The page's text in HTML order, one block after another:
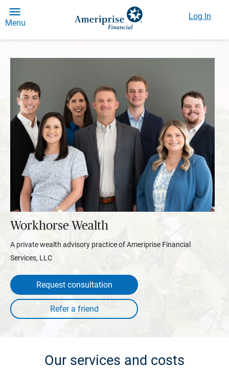
Menu
Log In
Workhorse Wealth
A private wealth advisory practice of Ameriprise Financial
Services, LLC
Request consultation
Our services and costs